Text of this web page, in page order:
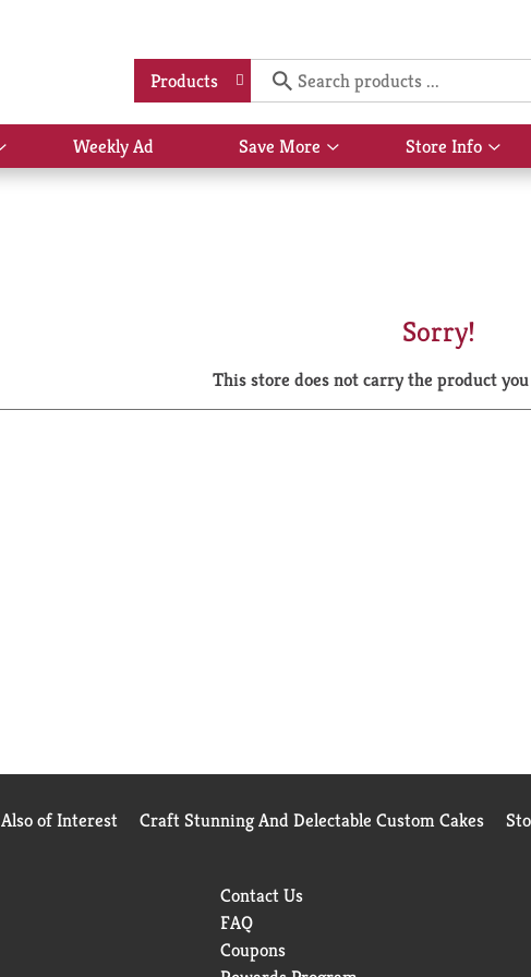
Products
Show
submenu
Weekly Ad Save More
Show
submenu
Store Info
Show
Sorry!
This store does not carry the product
Also of Interest Craft Stunning And Delectable Custom Cakes
Contact Us
FAQ
Coupons